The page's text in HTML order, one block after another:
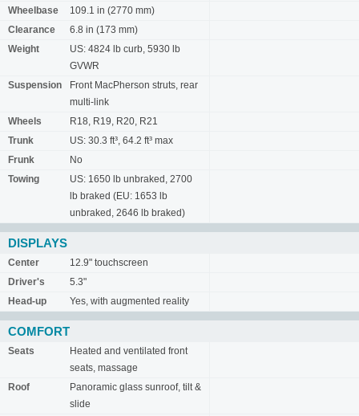
Wheelbase
109.1 in (2770 mm)
Clearance
6.8 in (173 mm)
Weight
US: 4824 lb curb, 5930 lb
GVWR
Suspension
Front MacPherson struts, rear
multi-link
Wheels
R18, R19, R20, R21
Trunk
US: 30.3 ft³, 64.2 ft³ max
Frunk
No
Towing
US: 1650 lb unbraked, 2700
lb braked (EU: 1653 lb
unbraked, 2646 lb braked)
DISPLAYS
Center
12.9" touchscreen
Driver's
5.3"
Head-up
Yes, with augmented reality
COMFORT
Seats
Heated and ventilated front
seats, massage
Roof
Panoramic glass sunroof, tilt &
slide